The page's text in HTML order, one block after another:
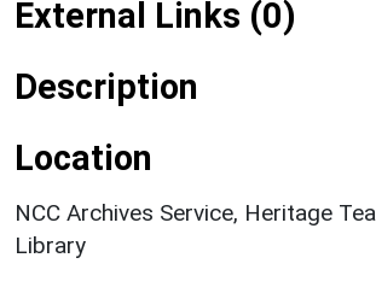
External Links (0)
Description
Location
NCC Archives Service, Heritage
Library